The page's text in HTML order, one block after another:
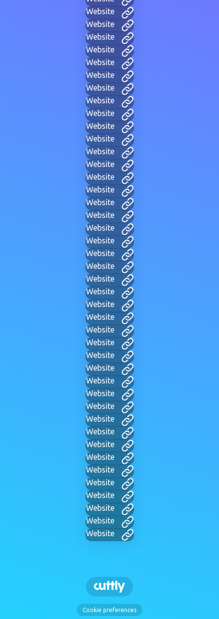
Website
Website
Website
Website
Website
Website
Website
Website
Website
Website
Website
Website
Website
Website
Website
Website
Website
Website
Website
Website
Website
Website
Website
Website
Website
Website
Website
Website
Website
Website
Website
Website
Website
Website
Website
Website
Website
Website
Website
Website
Website
Website
Cookie preferences